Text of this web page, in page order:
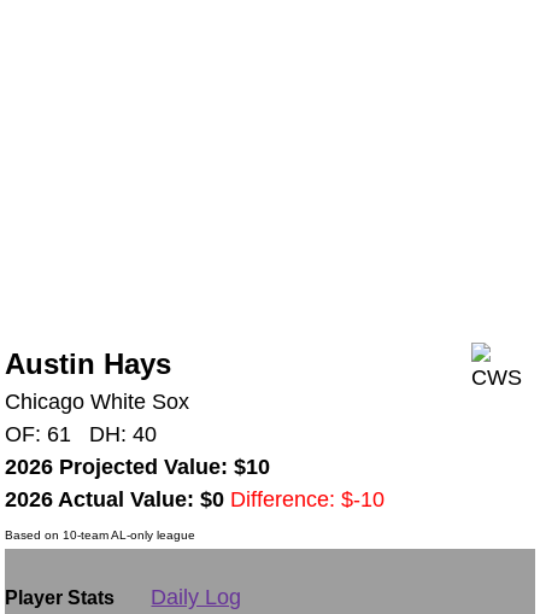
Austin Hays
Chicago White Sox
OF: 61 DH: 40
2026 Projected Value: $10
2026 Actual Value: $0 Difference: $-10
Based on 10-team AL-only league
Player Stats
Daily Log